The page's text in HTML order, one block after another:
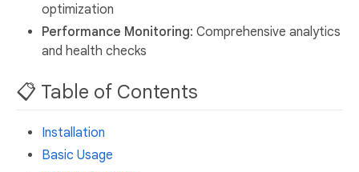
optimization
Performance Monitoring: Comprehensive analytics
and health checks
📋 Table of Contents
Installation
Basic Usage